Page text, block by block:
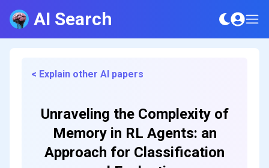
AI Search
< Explain other AI papers
Unraveling the Complexity of
Memory in RL Agents: an
Approach for Classification